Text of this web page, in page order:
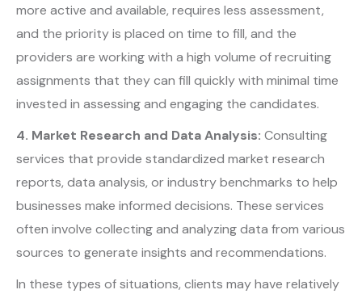
more active and available, requires less assessment,
and the priority is placed on time to fill, and the
providers are working with a high volume of recruiting
assignments that they can fill quickly with minimal time
invested in assessing and engaging the candidates.
4. Market Research and Data Analysis: Consulting
services that provide standardized market research
reports, data analysis, or industry benchmarks to help
businesses make informed decisions. These services
often involve collecting and analyzing data from various
sources to generate insights and recommendations.
In these types of situations, clients may have relatively